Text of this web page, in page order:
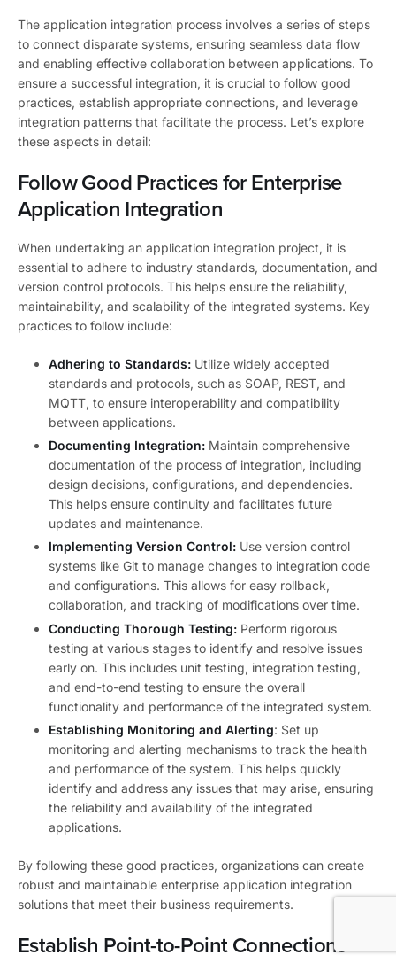
The application integration process involves a series of steps
to connect disparate systems, ensuring seamless data flow
and enabling effective collaboration between applications. To
ensure a successful integration, it is crucial to follow good
practices, establish appropriate connections, and leverage
integration patterns that facilitate the process. Let’s explore
these aspects in detail:
Follow Good Practices for Enterprise
Application Integration
When undertaking an application integration project, it is
essential to adhere to industry standards, documentation, and
version control protocols. This helps ensure the reliability,
maintainability, and scalability of the integrated systems. Key
practices to follow include:
Adhering to Standards: Utilize widely accepted
standards and protocols, such as SOAP, REST, and
MQTT, to ensure interoperability and compatibility
between applications.
Documenting Integration: Maintain comprehensive
documentation of the process of integration, including
design decisions, configurations, and dependencies.
This helps ensure continuity and facilitates future
updates and maintenance.
Implementing Version Control: Use version control
systems like Git to manage changes to integration code
and configurations. This allows for easy rollback,
collaboration, and tracking of modifications over time.
Conducting Thorough Testing: Perform rigorous
testing at various stages to identify and resolve issues
early on. This includes unit testing, integration testing,
and end-to-end testing to ensure the overall
functionality and performance of the integrated system.
Establishing Monitoring and Alerting: Set up
monitoring and alerting mechanisms to track the health
and performance of the system. This helps quickly
identify and address any issues that may arise, ensuring
the reliability and availability of the integrated
applications.
By following these good practices, organizations can create
robust and maintainable enterprise application integration
solutions that meet their business requirements.
Establish Point-to-Point Connections